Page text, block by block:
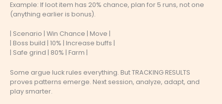
Example: If loot item has 20% chance, plan for 5 runs, not one
(anything earlier is bonus).
| Scenario | Win Chance | Move |
| Boss build | 10% | Increase buffs |
| Safe grind | 80% | Farm |
Some argue luck rules everything. But TRACKING RESULTS
proves patterns emerge. Next session, analyze, adapt, and
play smarter.